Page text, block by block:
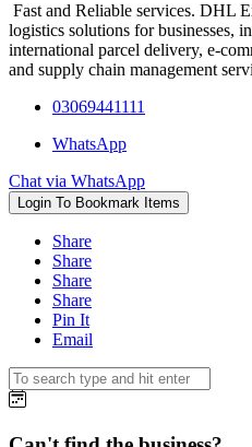
Fast and Reliable services. DHL
logistics solutions for businesses,
international parcel delivery, e-
and supply chain management
03069441111
WhatsApp
Chat via WhatsApp
Login To Bookmark Items
Share
Share
Share
Share
Pin It
Email